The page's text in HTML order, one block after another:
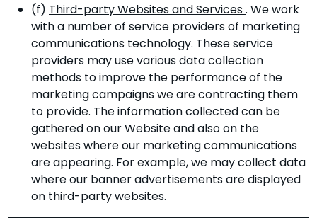
(f)Third-party Websites and Services. We work
with a number of service providers of marketing
communications technology. These service
providers may use various data collection
methods to improve the performance of the
marketing campaigns we are contracting them
to provide. The information collected can be
gathered on our Website and also on the
websites where our marketing communications
are appearing. For example, we may collect data
where our banner advertisements are displayed
on third-party websites.